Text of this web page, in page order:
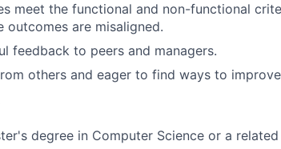
meet the functional and non-functional
outcomes are misaligned.
feedback to peers and managers.
others and eager to find ways to
degree in Computer Science or a